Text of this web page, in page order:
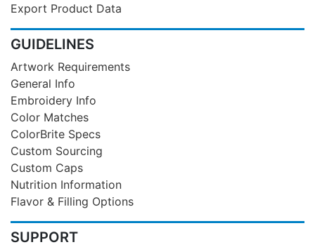
Export Product Data
GUIDELINES
Artwork Requirements
General Info
Embroidery Info
Color Matches
ColorBrite Specs
Custom Sourcing
Custom Caps
Nutrition Information
Flavor & Filling Options
SUPPORT